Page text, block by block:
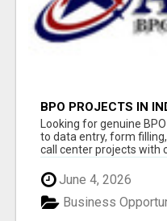
BPO PROJECTS IN
Looking for genuine
to data entry, form
call center projects with
June 4, 2026
Business